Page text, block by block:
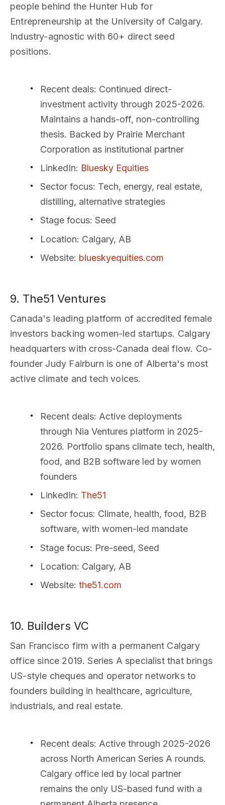
people behind the Hunter Hub for
Entrepreneurship at the University of Calgary.
Industry-agnostic with 60+ direct seed
positions.
Recent deals: Continued direct-
investment activity through 2025-2026.
Maintains a hands-off, non-controlling
thesis. Backed by Prairie Merchant
Corporation as institutional partner
LinkedIn: Bluesky Equities
Sector focus: Tech, energy, real estate,
distilling, alternative strategies
Stage focus: Seed
Location: Calgary, AB
Website: blueskyequities.com
9. The51 Ventures
Canada's leading platform of accredited female
investors backing women-led startups. Calgary
headquarters with cross-Canada deal flow. Co-
founder Judy Fairburn is one of Alberta's most
active climate and tech voices.
Recent deals: Active deployments
through Nia Ventures platform in 2025-
2026. Portfolio spans climate tech, health,
food, and B2B software led by women
founders
LinkedIn: The51
Sector focus: Climate, health, food, B2B
software, with women-led mandate
Stage focus: Pre-seed, Seed
Location: Calgary, AB
Website: the51.com
10. Builders VC
San Francisco firm with a permanent Calgary
office since 2019. Series A specialist that brings
US-style cheques and operator networks to
founders building in healthcare, agriculture,
industrials, and real estate.
Recent deals: Active through 2025-2026
across North American Series A rounds.
Calgary office led by local partner
remains the only US-based fund with a